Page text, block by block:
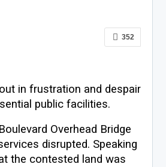
352
in frustration and despair
public facilities.
Overhead Bridge
disrupted. Speaking
the contested land was